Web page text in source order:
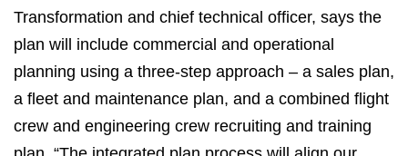
Transformation and chief technical officer, says the
plan will include commercial and operational
planning using a three-step approach – a sales plan,
a fleet and maintenance plan, and a combined flight
crew and engineering crew recruiting and training